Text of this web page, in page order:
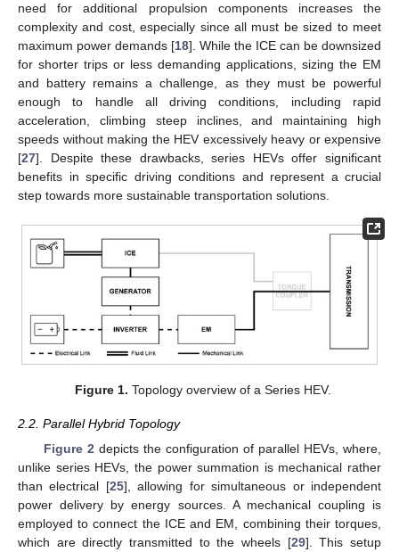
need for additional propulsion components increases the
complexity and cost, especially since all must be sized to meet
maximum power demands [18]. While the ICE can be downsized
for shorter trips or less demanding applications, sizing the EM
and battery remains a challenge, as they must be powerful
enough to handle all driving conditions, including rapid
acceleration, climbing steep inclines, and maintaining high
speeds without making the HEV excessively heavy or expensive
[27]. Despite these drawbacks, series HEVs offer significant
benefits in specific driving conditions and represent a crucial
step towards more sustainable transportation solutions.
Figure 1. Topology overview of a Series HEV.
2.2. Parallel Hybrid Topology
Figure 2 depicts the configuration of parallel HEVs, where,
unlike series HEVs, the power summation is mechanical rather
than electrical [25], allowing for simultaneous or independent
power delivery by energy sources. A mechanical coupling is
employed to connect the ICE and EM, combining their torques,
which are directly transmitted to the wheels [29]. This setup